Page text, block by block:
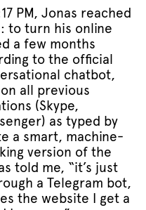
PM, Jonas reached
to turn his online
a few months
to the official
chatbot,
all previous
(Skype,
as typed by
a smart, machine-
version of the
told me, “it’s just
a Telegram bot,
the website I get a